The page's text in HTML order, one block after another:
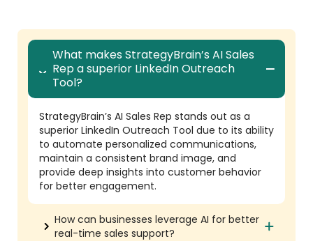
What makes StrategyBrain’s AI Sales
Rep a superior LinkedIn Outreach
Tool?
StrategyBrain’s AI Sales Rep stands out as a
superior LinkedIn Outreach Tool due to its ability
to automate personalized communications,
maintain a consistent brand image, and
provide deep insights into customer behavior
for better engagement.
How can businesses leverage AI for better
real-time sales support?